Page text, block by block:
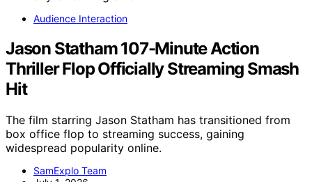
Audience Interaction
Jason Statham 107-Minute Action
Thriller Flop Officially Streaming Smash
Hit
The film starring Jason Statham has transitioned from
box office flop to streaming success, gaining
widespread popularity online.
SamExplo Team